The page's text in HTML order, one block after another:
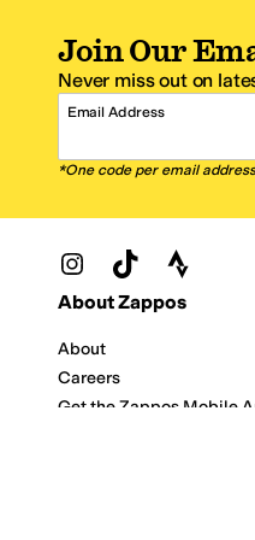
Join Our
Never miss out on
Email Address
*One code per email
Zappos Footer
About Zappos
About
Careers
Get the Zappos Mobile